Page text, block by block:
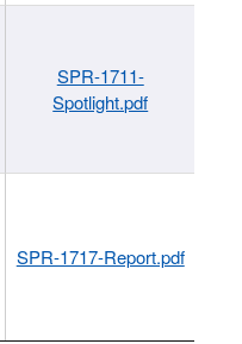
SPR-1711-
Spotlight.pdf
SPR-1717-Report.pdf